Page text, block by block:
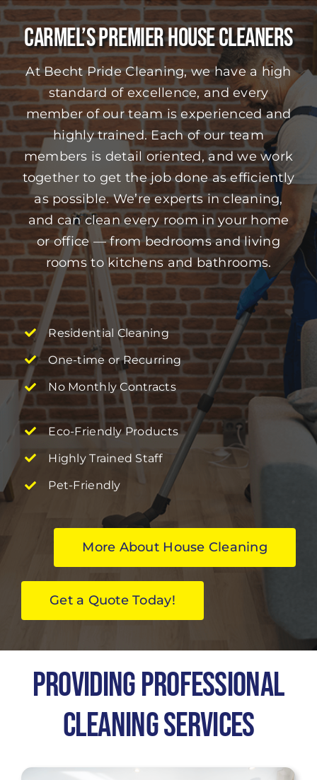
Carmel’s Premier House Cleaners
At Becht Pride Cleaning, we have a high
standard of excellence, and every
member of our team is experienced and
highly trained. Each of our team
members is detail oriented, and we work
together to get the job done as efficiently
as possible. We’re experts in cleaning,
and can clean every room in your home
or office — from bedrooms and living
rooms to kitchens and bathrooms.
Residential Cleaning
One-time or Recurring
No Monthly Contracts
Eco-Friendly Products
Highly Trained Staff
Pet-Friendly
More About House Cleaning
Get a Quote Today!
Providing Professional
Cleaning Services